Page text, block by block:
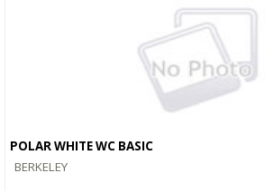
POLAR WHITE WC BASIC
BERKELEY